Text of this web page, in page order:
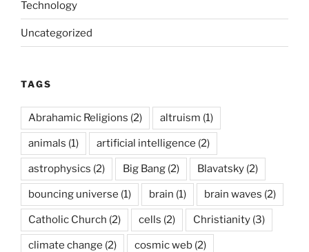
Technology
Uncategorized
TAGS
Abrahamic Religions (2) altruism (1)
animals (1) artificial intelligence (2)
astrophysics (2) Big Bang (2) Blavatsky (2)
bouncing universe (1) brain (1) brain waves (2)
Catholic Church (2) cells (2) Christianity (3)
climate change (2) cosmic web (2)